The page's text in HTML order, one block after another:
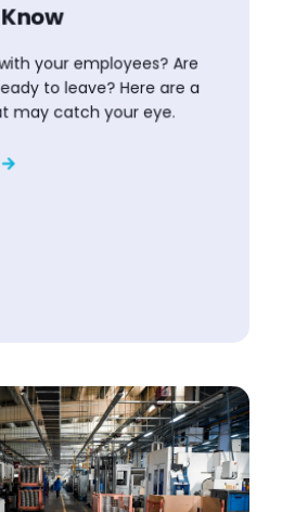
your employees? Are
to leave? Here are a
may catch your eye.